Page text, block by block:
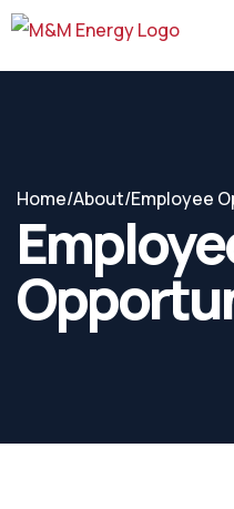
Home/About/Employee